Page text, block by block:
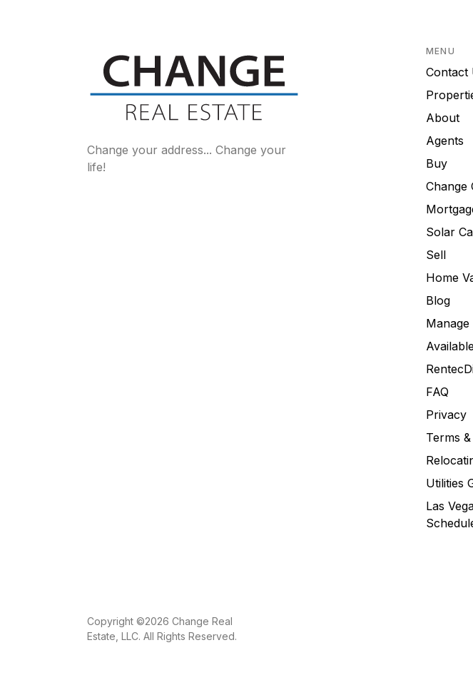
Change your address... Change your
life!
MENU
Contact
About
Agents
Buy
Change
Solar
Sell
Home
Blog
Manage
FAQ
Privacy
Terms
Utilities
Las
Copyright ©2026 Change Real
Estate, LLC. All Rights Reserved.